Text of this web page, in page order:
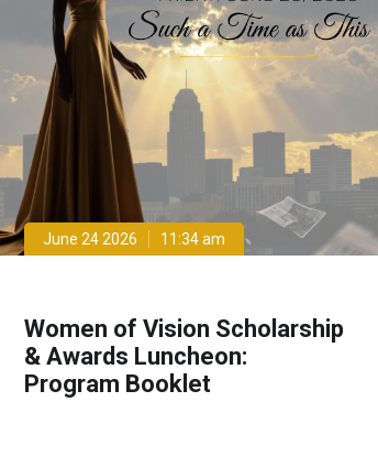
June 24 2026 11:34 am
Women of Vision Scholarship
& Awards Luncheon:
Program Booklet